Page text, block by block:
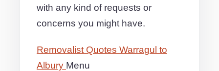
with any kind of requests or
concerns you might have.
Removalist Quotes Warragul to
Albury Menu